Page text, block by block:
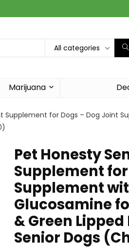
All categories
Marijuana
Supplement for Dogs – Dog Joint
Pet Honesty
Supplement
Supplement
Glucosamine
& Green
Senior Dogs